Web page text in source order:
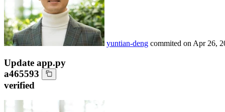
yuntian-deng commited on Apr 26,
Update app.py
a465593
verified